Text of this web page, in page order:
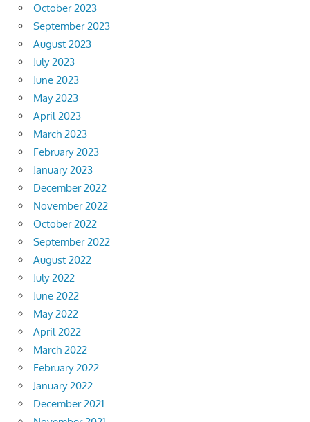
October 2023
September 2023
August 2023
July 2023
June 2023
May 2023
April 2023
March 2023
February 2023
January 2023
December 2022
November 2022
October 2022
September 2022
August 2022
July 2022
June 2022
May 2022
April 2022
March 2022
February 2022
January 2022
December 2021